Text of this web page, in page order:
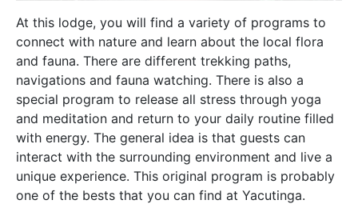
At this lodge, you will find a variety of programs to
connect with nature and learn about the local flora
and fauna. There are different trekking paths,
navigations and fauna watching. There is also a
special program to release all stress through yoga
and meditation and return to your daily routine filled
with energy. The general idea is that guests can
interact with the surrounding environment and live a
unique experience. This original program is probably
one of the bests that you can find at Yacutinga.